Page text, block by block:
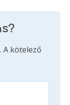
A kötelező